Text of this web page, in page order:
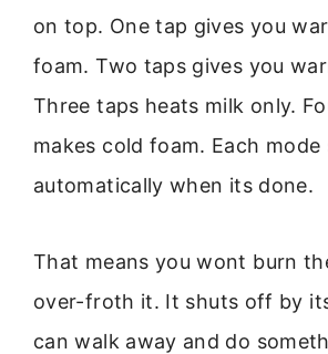
on top. One tap gives you
foam. Two taps gives you
Three taps heats milk only.
makes cold foam. Each mode
automatically when its done.
That means you wont burn
over-froth it. It shuts off by
can walk away and do